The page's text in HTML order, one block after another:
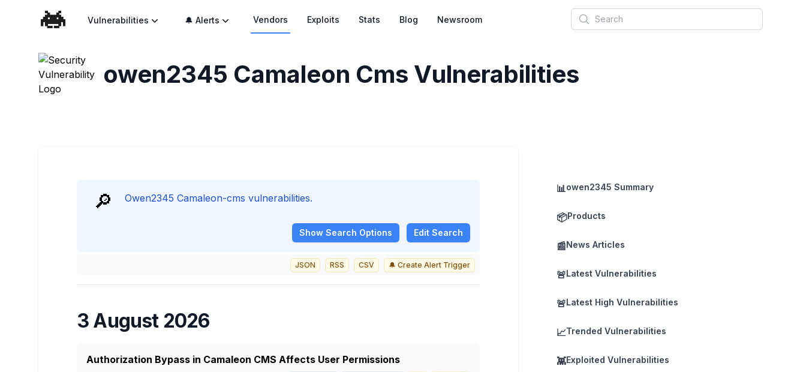
Vulnerabilities 🔔 Alerts Vendors Exploits Stats Blog Newsroom Search
owen2345 Camaleon Cms Vulnerabilities
📊owen2345 Summary
📦Products
📰News Articles
🚨Latest Vulnerabilities
🚨Latest High Vulnerabilities
📈Trended Vulnerabilities
👾Exploited Vulnerabilities
🔎 Owen2345 Camaleon-cms vulnerabilities.
Show Search Options Edit Search
JSON RSS CSV 🔔 Create Alert Trigger
3 August 2026
Authorization Bypass in Camaleon CMS Affects User Permissions